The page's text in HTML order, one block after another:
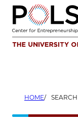
Skip
content
HOME SEARCH